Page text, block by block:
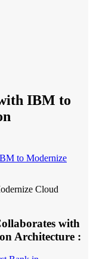
IBM to
to Modernize
with
Architecture :